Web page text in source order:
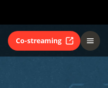
Co-streaming